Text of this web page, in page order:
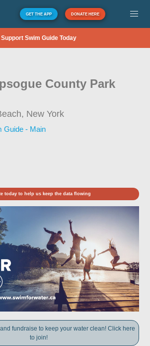
GET THE APP DONATE HERE
Support Swim Guide Today
County Park
New York
Guide - Main
today to help us keep the data flowing
fundraise to keep your water clean! Click here
to join!